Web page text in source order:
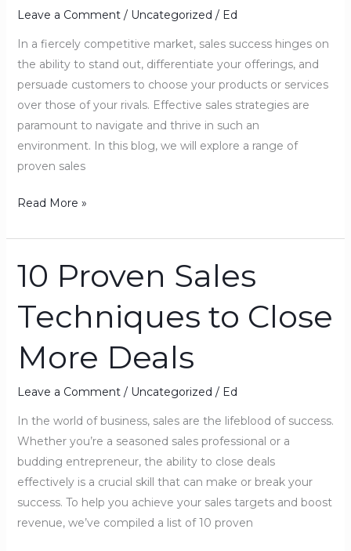
Leave a Comment / Uncategorized / Ed
In a fiercely competitive market, sales success hinges on
the ability to stand out, differentiate your offerings, and
persuade customers to choose your products or services
over those of your rivals. Effective sales strategies are
paramount to navigate and thrive in such an
environment. In this blog, we will explore a range of
proven sales
Market
Read More »
10 Proven Sales
Techniques to Close
More Deals
Leave a Comment / Uncategorized / Ed
In the world of business, sales are the lifeblood of success.
Whether you’re a seasoned sales professional or a
budding entrepreneur, the ability to close deals
effectively is a crucial skill that can make or break your
success. To help you achieve your sales targets and boost
revenue, we’ve compiled a list of 10 proven
10
Proven
Sales
Techniques
to
Close
More